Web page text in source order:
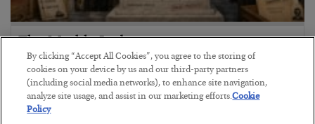
The Marble Ledger
BYSEAN RING
POSTED JULY 30, 2026
By clicking “Accept All Cookies”, you agree to the storing of
cookies on your device by us and our third-party partners
(including social media networks), to enhance site navigation,
analyze site usage, and assist in our marketing efforts.Cookie
Policy